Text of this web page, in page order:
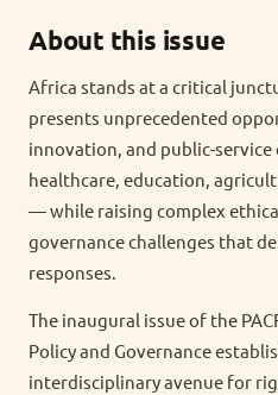
About this issue
Africa stands at a critical
presents unprecedented
innovation, and public-
healthcare, education,
— while raising complex
governance challenges that
responses.
The inaugural issue of the
Policy and Governance
interdisciplinary avenue for